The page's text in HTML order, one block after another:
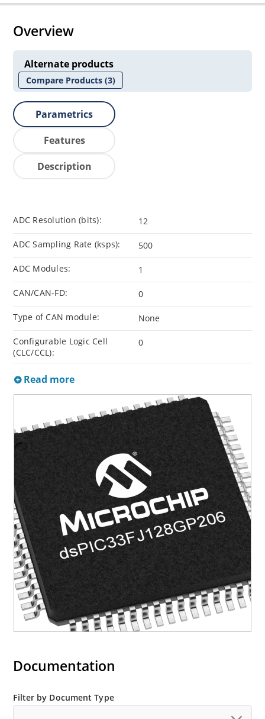
Overview
Alternate products
Compare Products(3)
Parametrics
Features
Description
ADC Resolution (bits): 12
ADC Sampling Rate (ksps): 500
ADC Modules: 1
CAN/CAN-FD: 0
Type of CAN module: None
Configurable Logic Cell
(CLC/CCL):
0
Read more
Documentation
Filter by Document Type